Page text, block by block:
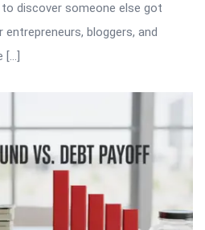
discover someone else got
bloggers, and
[…]